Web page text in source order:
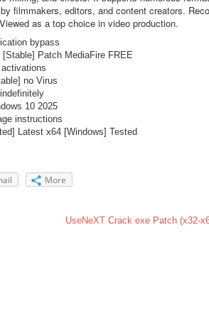
filmmakers, editors, and content creators.
as a top choice in video production.
bypass
Patch MediaFire FREE
no Virus
10 2025
instructions
Latest x64 [Windows] Tested
More
UseNeXT Crack exe Patch (x32-